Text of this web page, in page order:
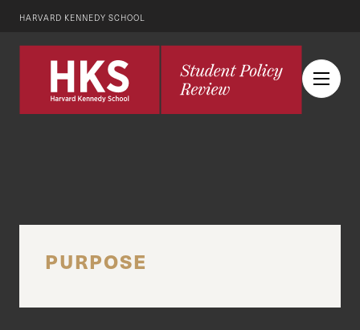
HARVARD KENNEDY SCHOOL
PURPOSE